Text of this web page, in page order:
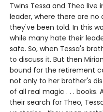
Twins Tessa and Theo live
leader, where there are no
they've been told. In this
while many hate their
safe. So, when Tessa's
to discuss it. But then
bound for the retirement
not only to her brother's
of all real magic . . . books.
their search for Theo,